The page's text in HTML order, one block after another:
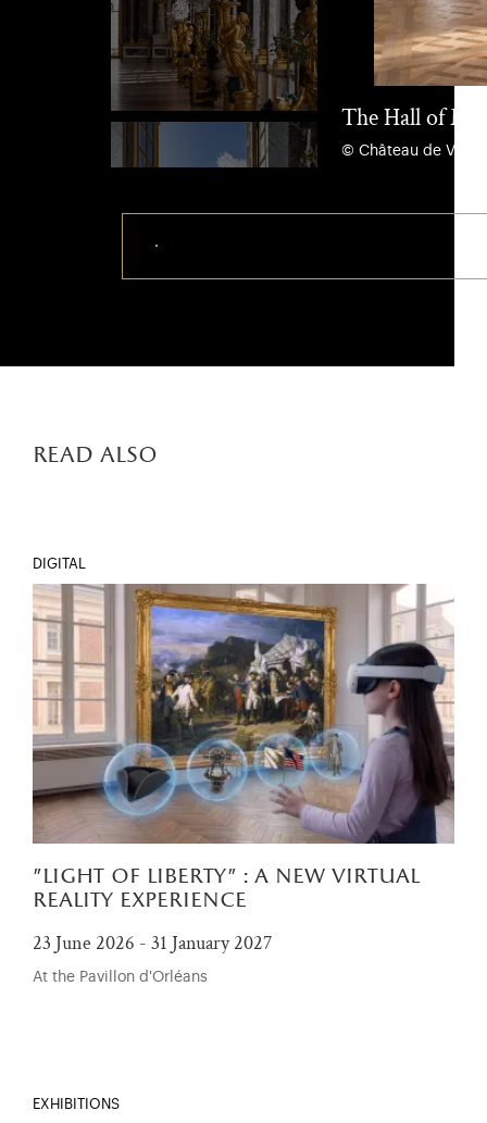
The Hall of
© Château de
read also
DIGITAL
"light of liberty" : a new virtual
reality experience
23 June 2026 - 31 January 2027
At the Pavillon d'Orléans
EXHIBITIONS